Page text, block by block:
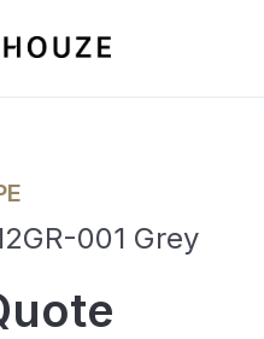
001 Grey